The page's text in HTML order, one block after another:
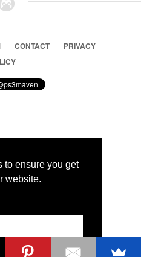
to ensure you get
website.
CONTACT
PRIVACY
Information System LTD,